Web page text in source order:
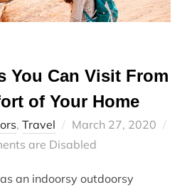
You Can Visit From
of Your Home
, Travel
Posted
on
March 27, 2020
are Disabled
an indoorsy outdoorsy